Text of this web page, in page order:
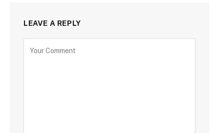
LEAVE A REPLY